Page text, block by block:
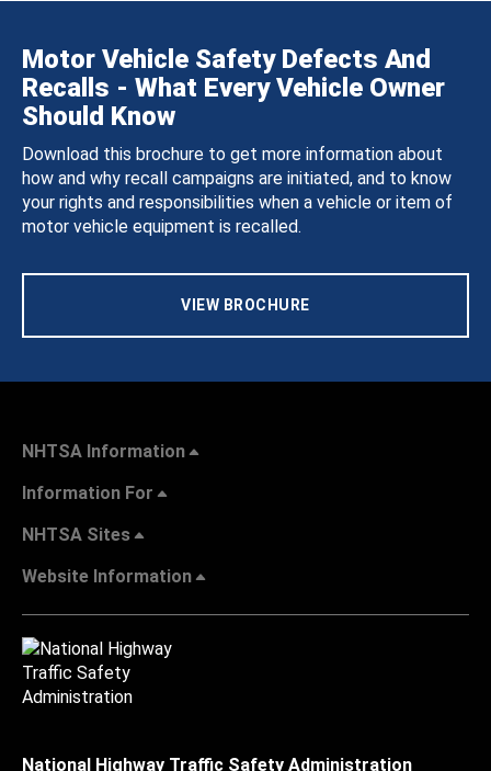
Motor Vehicle Safety Defects And
Recalls - What Every Vehicle Owner
Should Know
Download this brochure to get more information about
how and why recall campaigns are initiated, and to know
your rights and responsibilities when a vehicle or item of
motor vehicle equipment is recalled.
VIEW BROCHURE
NHTSA Information
Information For
NHTSA Sites
Website Information
National Highway Traffic Safety Administration